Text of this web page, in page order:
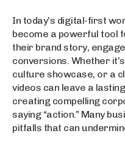
In today’s digital-first
become a powerful tool
their brand story,
conversions. Whether
culture showcase, or a
videos can leave a
creating compelling
saying “action.” Many
pitfalls that can